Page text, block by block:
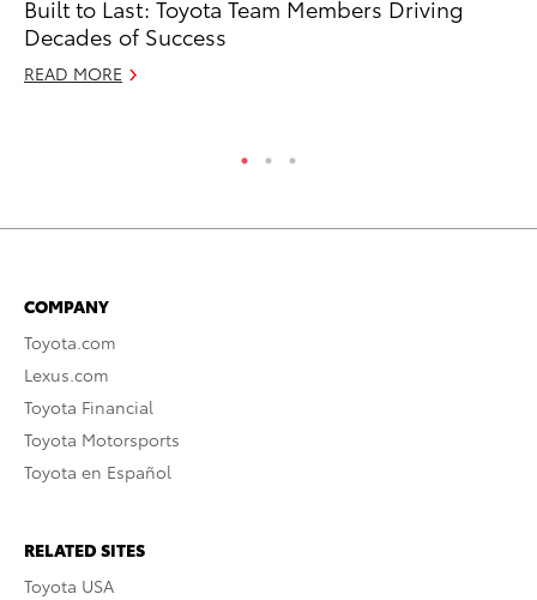
Built to Last: Toyota Team Members Driving
Decades of Success
READ MORE
COMPANY
Toyota.com
Lexus.com
Toyota Financial
Toyota Motorsports
Toyota en Español
RELATED SITES
Toyota USA